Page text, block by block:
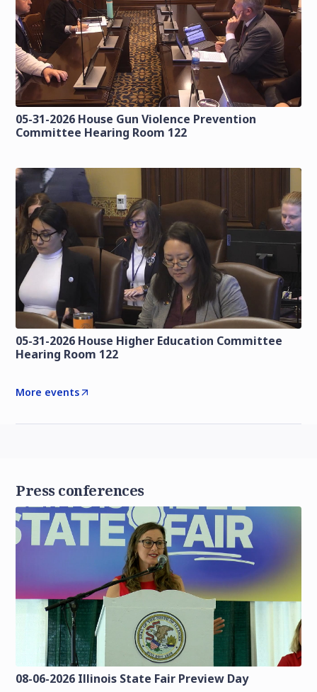
05-31-2026 House Gun Violence Prevention
Committee Hearing Room 122
05-31-2026 House Higher Education Committee
Hearing Room 122
More events
Press conferences
08-06-2026 Illinois State Fair Preview Day